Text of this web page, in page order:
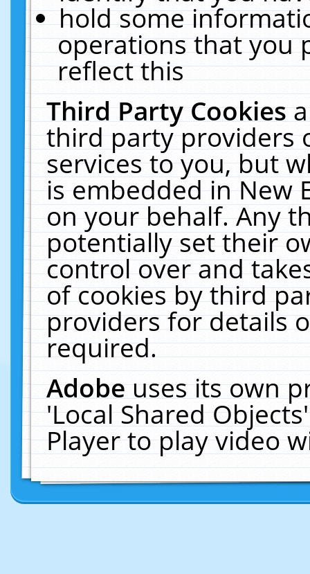
hold some
operations that you
reflect this
Third Party Cookies
third party providers
services to you, but
is embedded in New
on your behalf. Any
potentially set their
control over and
of cookies by third
providers for details
required.
Adobeuses its own
'Local Shared
Player to play video